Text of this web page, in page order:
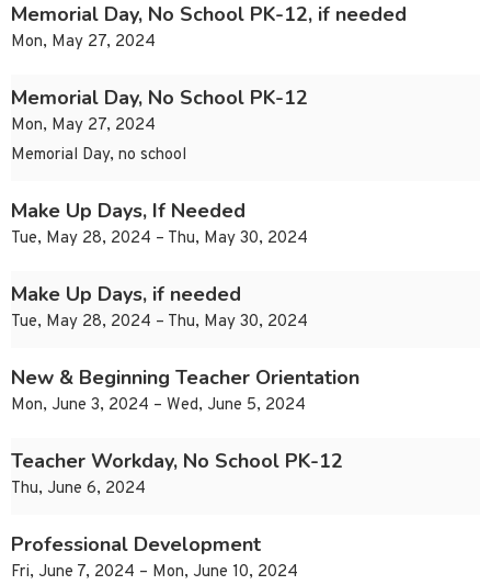
Memorial Day, No School PK-12, if needed
Mon, May 27, 2024
Memorial Day, No School PK-12
Mon, May 27, 2024
Memorial Day, no school
Make Up Days, If Needed
Tue, May 28, 2024 – Thu, May 30, 2024
Make Up Days, if needed
Tue, May 28, 2024 – Thu, May 30, 2024
New & Beginning Teacher Orientation
Mon, June 3, 2024 – Wed, June 5, 2024
Teacher Workday, No School PK-12
Thu, June 6, 2024
Professional Development
Fri, June 7, 2024 – Mon, June 10, 2024